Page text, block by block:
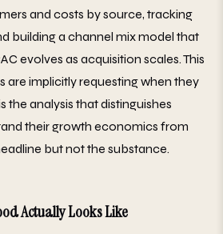
and costs by source, tracking
building a channel mix model that
evolves as acquisition scales. This
are implicitly requesting when they
the analysis that distinguishes
their growth economics from
but not the substance.
Actually Looks Like